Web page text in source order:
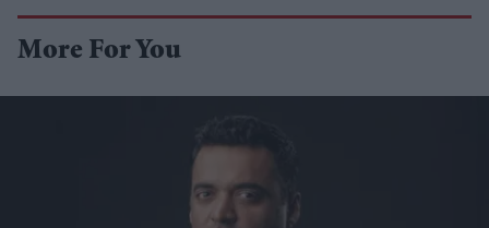
More For You